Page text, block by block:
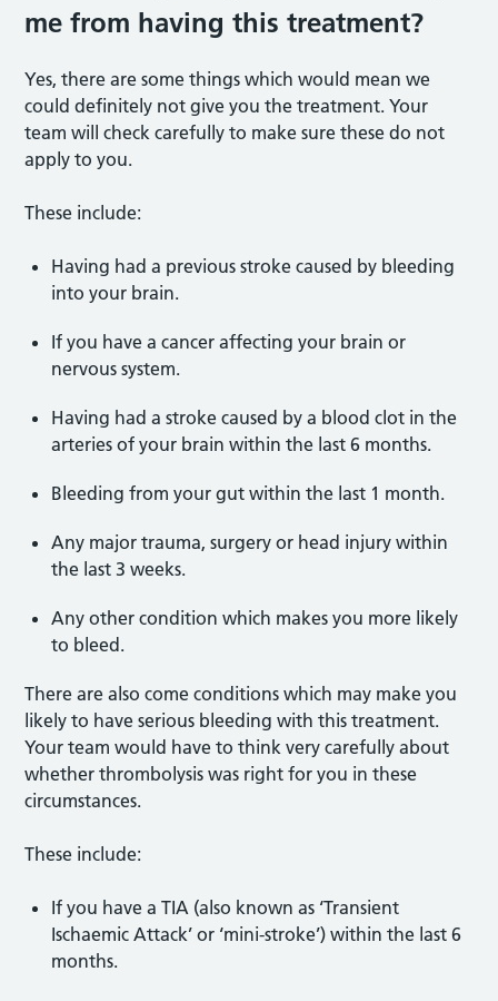
me from having this treatment?
Yes, there are some things which would mean we
could definitely not give you the treatment. Your
team will check carefully to make sure these do not
apply to you.
These include:
Having had a previous stroke caused by bleeding
into your brain.
If you have a cancer affecting your brain or
nervous system.
Having had a stroke caused by a blood clot in the
arteries of your brain within the last 6 months.
Bleeding from your gut within the last 1 month.
Any major trauma, surgery or head injury within
the last 3 weeks.
Any other condition which makes you more likely
to bleed.
There are also come conditions which may make you
likely to have serious bleeding with this treatment.
Your team would have to think very carefully about
whether thrombolysis was right for you in these
circumstances.
These include:
If you have a TIA (also known as ‘Transient
Ischaemic Attack’ or ‘mini-stroke’) within the last 6
months.